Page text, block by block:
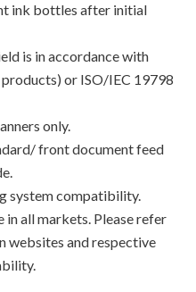
ink bottles after initial
is in accordance with
or ISO/IEC 19798
only.
front document feed
system compatibility.
all markets. Please refer
websites and respective